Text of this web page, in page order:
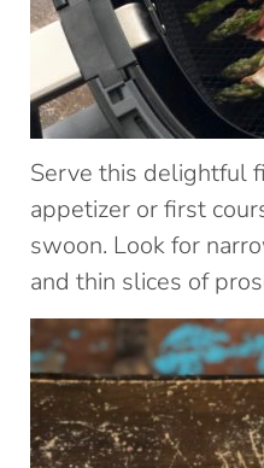
Serve this delightful
appetizer or first
swoon. Look for
and thin slices of